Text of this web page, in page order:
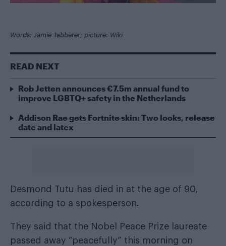
Words: Jamie Tabberer; picture: Wiki
READ NEXT
Rob Jetten announces €7.5m annual fund to
improve LGBTQ+ safety in the Netherlands
Addison Rae gets Fortnite skin: Two looks, release
date and latex
Desmond Tutu has died in at the age of 90,
according to a spokesperson.
They said that the Nobel Peace Prize laureate
passed away “peacefully” this morning on